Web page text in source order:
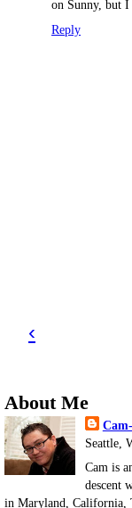
on Sunny, but I
Reply
‹
About Me
Seattle,
Cam is
descent
in Maryland, California,